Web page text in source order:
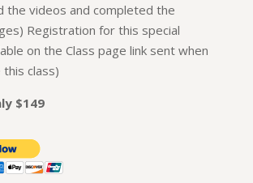
the videos and completed the
Registration for this special
on the Class page link sent when
class)
$149